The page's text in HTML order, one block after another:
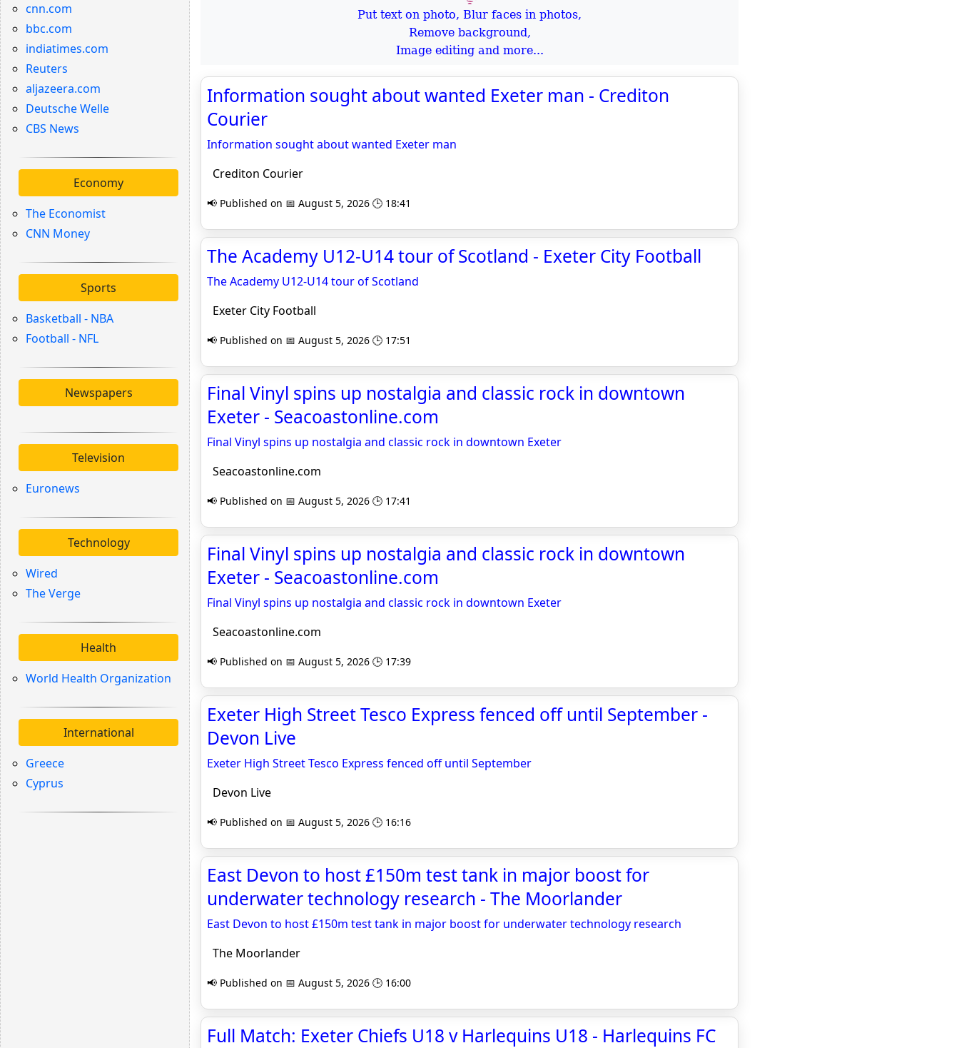
cnn.com
bbc.com
indiatimes.com
Reuters
aljazeera.com
Deutsche Welle
CBS News
Economy
The Economist
CNN Money
Sports
Basketball - NBA
Football - NFL
Newspapers
Television
Euronews
Technology
Wired
The Verge
Health
World Health Organization
International
Greece
Cyprus
Put text on photo, Blur faces in photos,
Remove background,
Image editing and more...
Information sought about wanted Exeter man - Crediton
Courier
Information sought about wanted Exeter man
Crediton Courier
📢 Published on 📅 August 5, 2026 🕒 18:41
The Academy U12-U14 tour of Scotland - Exeter City Football
The Academy U12-U14 tour of Scotland
Exeter City Football
📢 Published on 📅 August 5, 2026 🕒 17:51
Final Vinyl spins up nostalgia and classic rock in downtown
Exeter - Seacoastonline.com
Final Vinyl spins up nostalgia and classic rock in downtown Exeter
Seacoastonline.com
📢 Published on 📅 August 5, 2026 🕒 17:41
Final Vinyl spins up nostalgia and classic rock in downtown
Exeter - Seacoastonline.com
Final Vinyl spins up nostalgia and classic rock in downtown Exeter
Seacoastonline.com
📢 Published on 📅 August 5, 2026 🕒 17:39
Exeter High Street Tesco Express fenced off until September -
Devon Live
Exeter High Street Tesco Express fenced off until September
Devon Live
📢 Published on 📅 August 5, 2026 🕒 16:16
East Devon to host £150m test tank in major boost for
underwater technology research - The Moorlander
East Devon to host £150m test tank in major boost for underwater technology research
The Moorlander
📢 Published on 📅 August 5, 2026 🕒 16:00
Full Match: Exeter Chiefs U18 v Harlequins U18 - Harlequins FC